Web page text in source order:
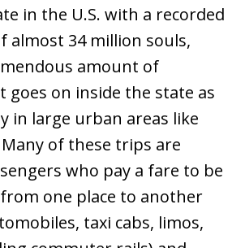
in the U.S. with a recorded
almost 34 million souls,
amount of
goes on inside the state as
in large urban areas like
Many of these trips are
who pay a fare to be
one place to another
taxi cabs, limos,